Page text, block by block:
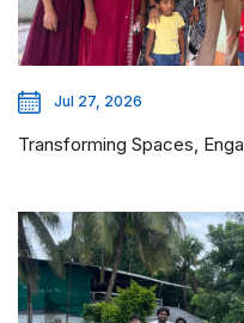
Jul 27, 2026
Transforming Spaces,